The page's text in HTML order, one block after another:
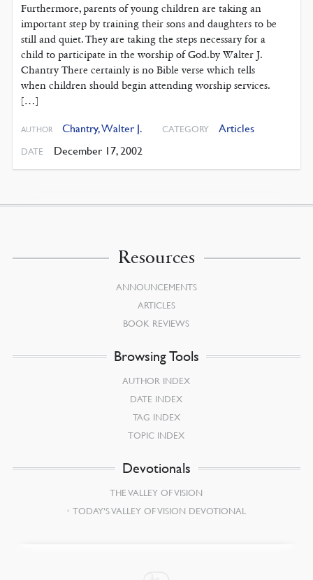
Furthermore, parents of young children are taking an
important step by training their sons and daughters to be
still and quiet. They are taking the steps necessary for a
child to participate in the worship of God.by Walter J.
Chantry There certainly is no Bible verse which tells
when children should begin attending worship services.
[…]
AUTHOR Chantry, Walter J. CATEGORY Articles
DATE December 17, 2002
Resources
ANNOUNCEMENTS
ARTICLES
BOOK REVIEWS
Browsing Tools
AUTHOR INDEX
DATE INDEX
TAG INDEX
TOPIC INDEX
Devotionals
THE VALLEY OF VISION
TODAY’S VALLEY OF VISION DEVOTIONAL